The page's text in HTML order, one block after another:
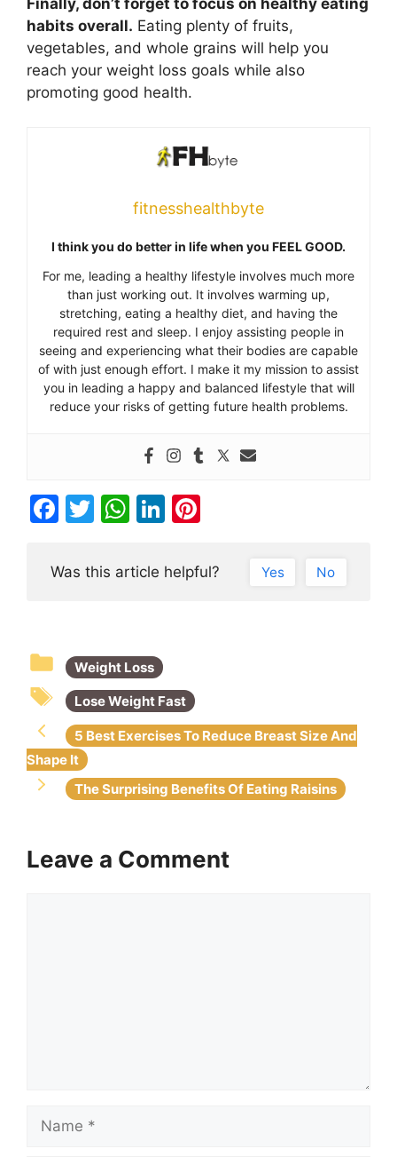
Finally, don’t forget to focus on healthy eating
habits overall. Eating plenty of fruits,
vegetables, and whole grains will help you
reach your weight loss goals while also
promoting good health.
fitnesshealthbyte
I think you do better in life when you FEEL GOOD.
For me, leading a healthy lifestyle involves much more
than just working out. It involves warming up,
stretching, eating a healthy diet, and having the
required rest and sleep. I enjoy assisting people in
seeing and experiencing what their bodies are capable
of with just enough effort. I make it my mission to assist
you in leading a happy and balanced lifestyle that will
reduce your risks of getting future health problems.
F
c
o
o
k
T
itt
W
at
p
p
Li
k er
Was this article helpful? Yes No
Weight Loss
Lose Weight Fast
5 Best Exercises To Reduce Breast Size And
Shape It
The Surprising Benefits Of Eating Raisins
Leave a Comment